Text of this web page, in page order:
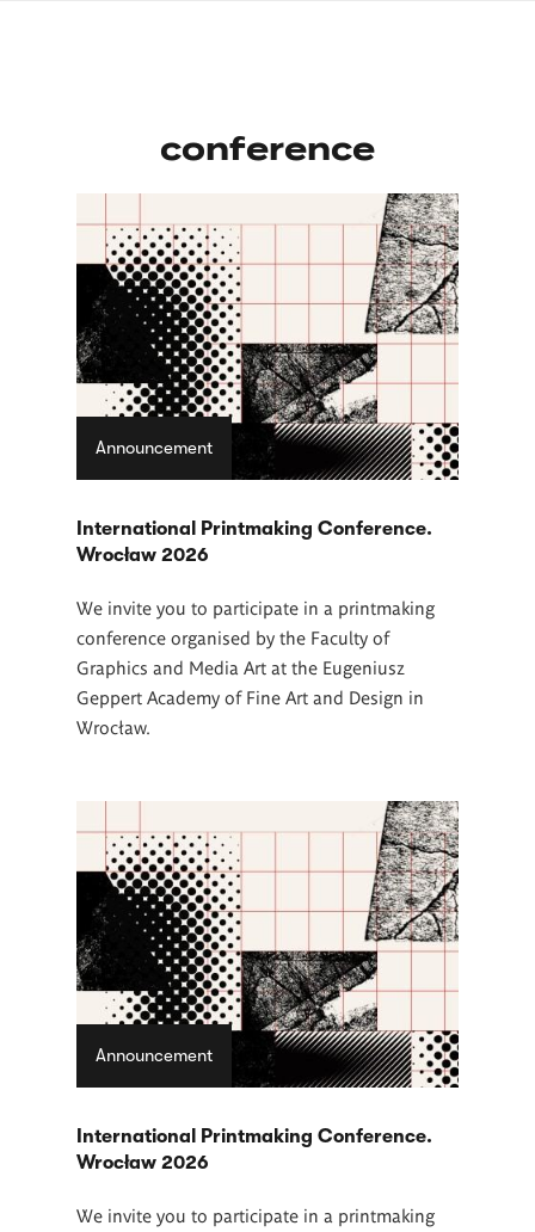
conference
Announcement
International Printmaking Conference.
Wrocław 2026
We invite you to participate in a printmaking
conference organised by the Faculty of
Graphics and Media Art at the Eugeniusz
Geppert Academy of Fine Art and Design in
Wrocław.
Announcement
International Printmaking Conference.
Wrocław 2026
We invite you to participate in a printmaking